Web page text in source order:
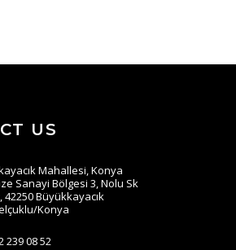
US
Mahallesi, Konya
Sanayi Bölgesi 3, Nolu Sk
42250 Büyükkayacık
Konya
239 08 52